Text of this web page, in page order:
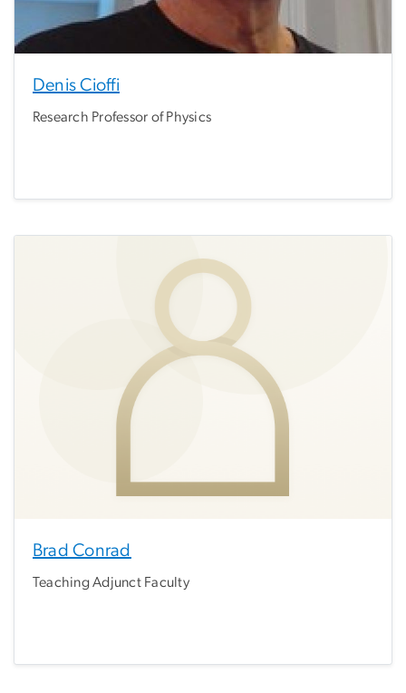
Denis Cioffi
Research Professor of Physics
Brad Conrad
Teaching Adjunct Faculty